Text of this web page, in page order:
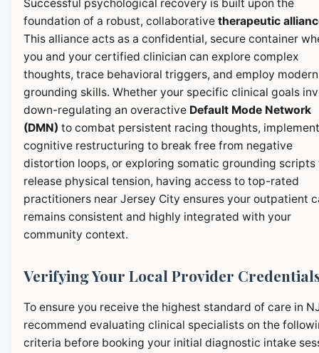
Successful psychological recovery is built upon the
foundation of a robust, collaborative therapeutic
This alliance acts as a confidential, secure container
you and your certified clinician can explore complex
thoughts, trace behavioral triggers, and employ modern
grounding skills. Whether your specific clinical goals
down-regulating an overactive Default Mode Network
(DMN) to combat persistent racing thoughts,
cognitive restructuring to break free from negative
distortion loops, or exploring somatic grounding scripts
release physical tension, having access to top-rated
practitioners near Jersey City ensures your outpatient
remains consistent and highly integrated with your
community context.
Verifying Your Local Provider
To ensure you receive the highest standard of care in
recommend evaluating clinical specialists on the
criteria before booking your initial diagnostic intake